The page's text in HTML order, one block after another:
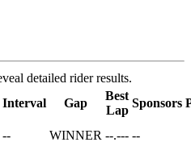
detailed rider results.
Interval Gap
Best
Lap
Sponsors
-- WINNER --.--- --